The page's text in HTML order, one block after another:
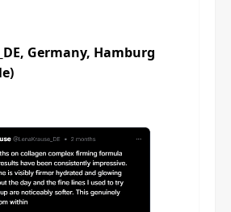
Germany, Hamburg